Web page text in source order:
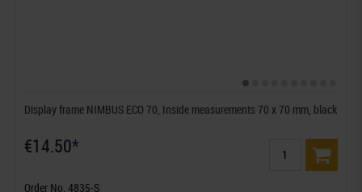
Display frame NIMBUS ECO 70, Inside measurements 70 x 70 mm, black
€14.50*
Order No. 4835-S